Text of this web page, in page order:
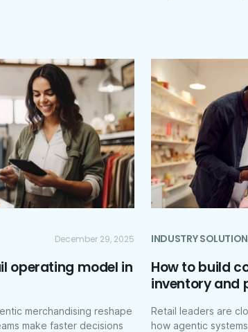
December 29, 2025
operating model in
merchandising reshape
make faster decisions
INDUSTRY
How to build
inventory and
Retail leaders are
how agentic